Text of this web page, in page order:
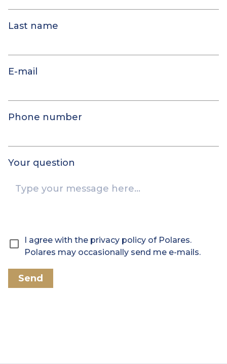
Last name
E-mail
Phone number
Your question
I agree with the privacy policy of Polares.
Polares may occasionally send me e-mails.
Send